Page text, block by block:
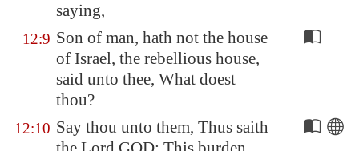
saying,
12:9 Son of man, hath not the house
of Israel, the rebellious house,
said unto thee, What doest
thou?
12:10 Say thou unto them, Thus saith